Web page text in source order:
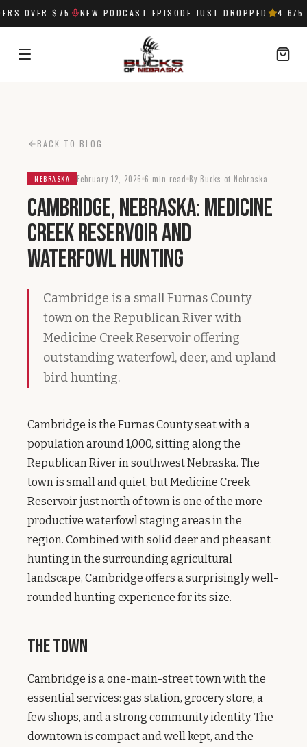
OVER $75 NEW PODCAST EPISODE JUST DROPPED 4.6 /5
BACK TO BLOG
NEBRASKA February 12, 2026 6 min read By Bucks of Nebraska
Cambridge, Nebraska: Medicine
Creek Reservoir and
Waterfowl Hunting
Cambridge is a small Furnas County
town on the Republican River with
Medicine Creek Reservoir offering
outstanding waterfowl, deer, and upland
bird hunting.
Cambridge is the Furnas County seat with a
population around 1,000, sitting along the
Republican River in southwest Nebraska. The
town is small and quiet, but Medicine Creek
Reservoir just north of town is one of the more
productive waterfowl staging areas in the
region. Combined with solid deer and pheasant
hunting in the surrounding agricultural
landscape, Cambridge offers a surprisingly well-
rounded hunting experience for its size.
The Town
Cambridge is a one-main-street town with the
essential services: gas station, grocery store, a
few shops, and a strong community identity. The
downtown is compact and well kept, and the